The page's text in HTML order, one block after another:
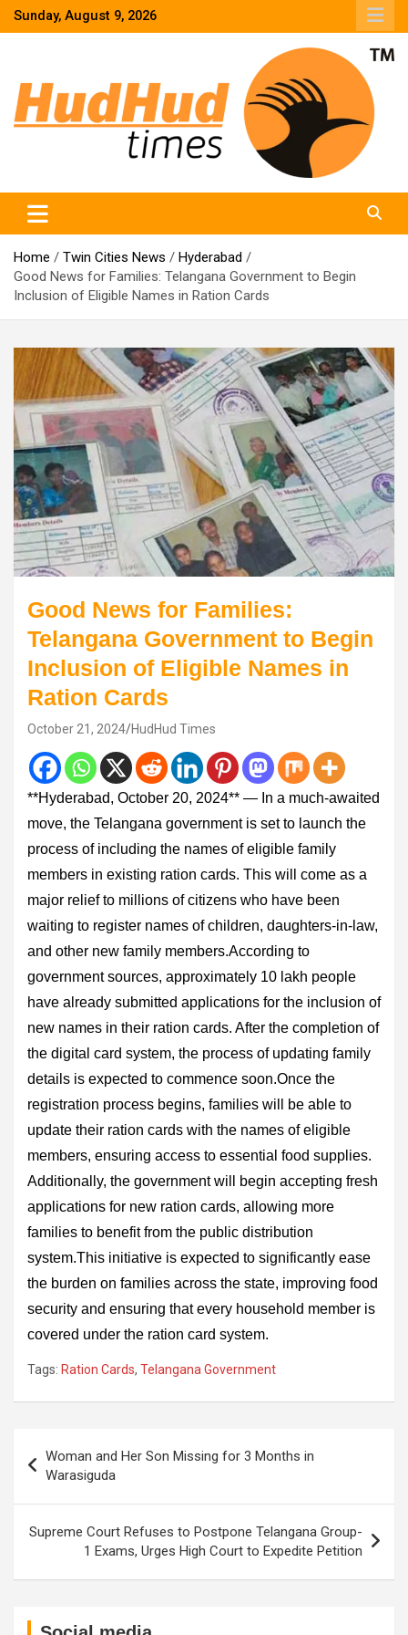
SkipSunday, August 9, 2026
Home Twin Cities News
Hyderabad
Good News for Families: Telangana Government to Begin
Inclusion of Eligible Names in Ration Cards
Good News for Families:
Telangana Government to Begin
Inclusion of Eligible Names in
Ration Cards
October 21, 2024 HudHud Times
**Hyderabad, October 20, 2024** — In a much-awaited
move, the Telangana government is set to launch the
process of including the names of eligible family
members in existing ration cards. This will come as a
major relief to millions of citizens who have been
waiting to register names of children, daughters-in-law,
and other new family members.According to
government sources, approximately 10 lakh people
have already submitted applications for the inclusion of
new names in their ration cards. After the completion of
the digital card system, the process of updating family
details is expected to commence soon.Once the
registration process begins, families will be able to
update their ration cards with the names of eligible
members, ensuring access to essential food supplies.
Additionally, the government will begin accepting fresh
applications for new ration cards, allowing more
families to benefit from the public distribution
system.This initiative is expected to significantly ease
the burden on families across the state, improving food
security and ensuring that every household member is
covered under the ration card system.
Tags: Ration Cards, Telangana Government
navigation
Woman and Her Son Missing for 3 Months in
Warasiguda
Supreme Court Refuses to Postpone Telangana Group-
1 Exams, Urges High Court to Expedite Petition